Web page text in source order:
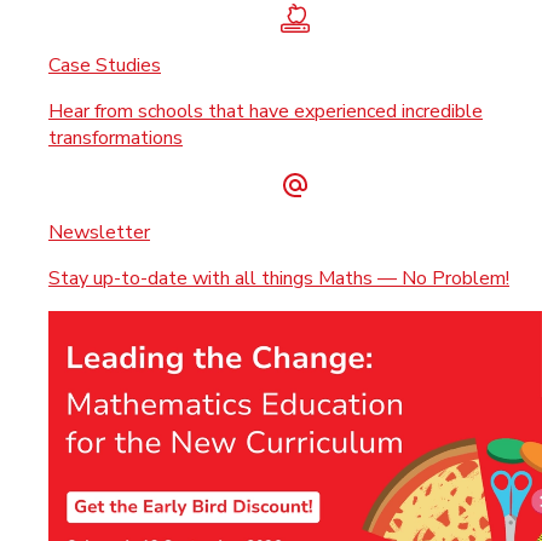
Case Studies
Hear from schools that have experienced incredible
transformations
Newsletter
Stay up-to-date with all things Maths — No Problem!